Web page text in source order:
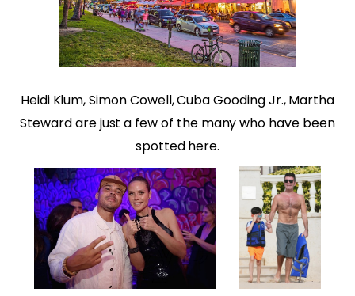
Heidi Klum, Simon Cowell, Cuba Gooding Jr., Martha
Steward are just a few of the many who have been
spotted here.